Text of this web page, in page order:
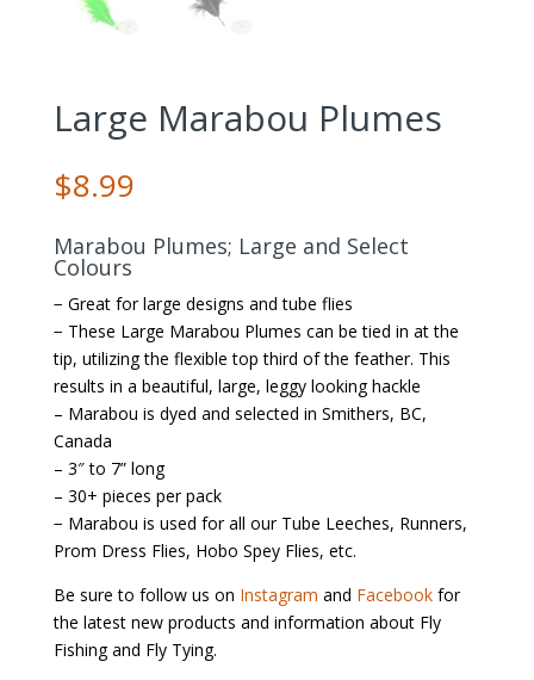
Large Marabou Plumes
$8.99
Marabou Plumes; Large and Select
Colours
− Great for large designs and tube flies
− These Large Marabou Plumes can be tied in at the
tip, utilizing the flexible top third of the feather. This
results in a beautiful, large, leggy looking hackle
– Marabou is dyed and selected in Smithers, BC,
Canada
– 3″ to 7” long
– 30+ pieces per pack
− Marabou is used for all our Tube Leeches, Runners,
Prom Dress Flies, Hobo Spey Flies, etc.
Be sure to follow us on Instagram and Facebookfor
the latest new products and information about Fly
Fishing and Fly Tying.